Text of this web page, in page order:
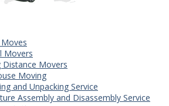
Movers
Distance Movers
Moving
and Unpacking Service
Assembly and Disassembly Service